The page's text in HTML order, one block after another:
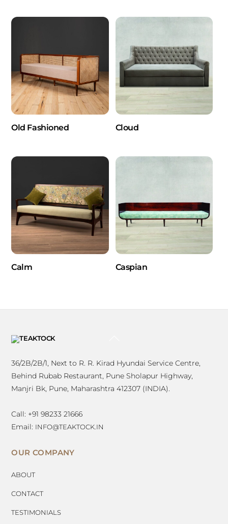
Old Fashioned Cloud
Calm Caspian
36/2B/2B/1, Next to R. R. Kirad Hyundai Service Centre,
Behind Rubab Restaurant, Pune Sholapur Highway,
Manjri Bk, Pune, Maharashtra 412307 (INDIA).
Call: +91 98233 21666
Email: INFO@TEAKTOCK.IN
OUR COMPANY
ABOUT
CONTACT
TESTIMONIALS